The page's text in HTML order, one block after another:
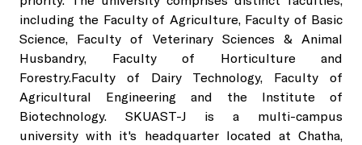
Institute of Biotechnology
R S Pura Campus
Faculty of Veterinary Science & Animal Husbandry
Patents
MoUs and Collaborations
Hostels
Transport
Sports
Admission Procedure
SKUAST-J Alumni
Recruitments Notices
IQAC
Tissue Culture Lab
Herbal Garden
Central Facilities
Health Centre
Guest House
Services
Sale of Seeds, Planting Material
HADP
including the Faculty of Agriculture, Faculty of Basic
Science, Faculty of Veterinary Sciences & Animal
Husbandry, Faculty of Horticulture and
Forestry.Faculty of Dairy Technology, Faculty of
Agricultural Engineering and the Institute of
Biotechnology. SKUAST-J is a multi-campus
university with it's headquarter located at Chatha,